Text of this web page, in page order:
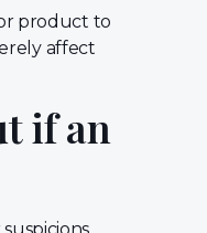
product to
affect
if an